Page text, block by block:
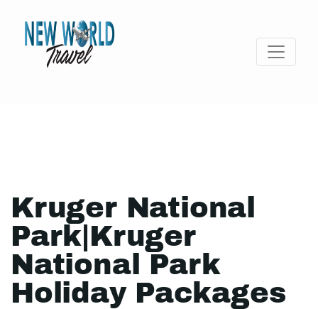
Kruger National
Park|Kruger
National Park
Holiday Packages